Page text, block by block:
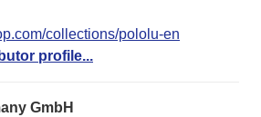
collections/pololu-en
profile...
GmbH